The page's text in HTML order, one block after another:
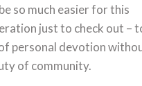
so much easier for this
just to check out –
personal devotion
of community.